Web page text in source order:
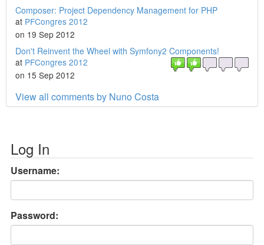
Composer: Project Dependency Management for PHP
at PFCongres 2012
on 19 Sep 2012
Don't Reinvent the Wheel with Symfony2 Components!
at PFCongres 2012
on 15 Sep 2012
View all comments by Nuno Costa
Log In
Username:
Password: